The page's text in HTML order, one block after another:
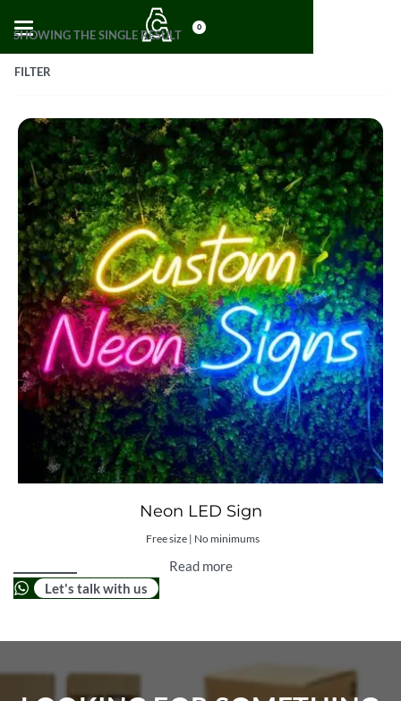
0
SHOWING THE SINGLE RESULT
FILTER
Neon LED Sign
Free size | No minimums
Read more
Let's talk with us